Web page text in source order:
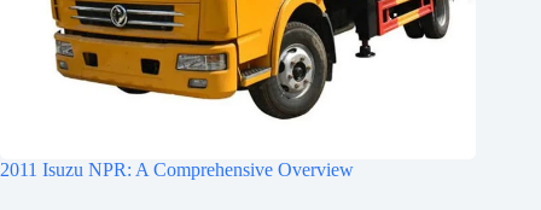
2011 Isuzu NPR: A Comprehensive Overview